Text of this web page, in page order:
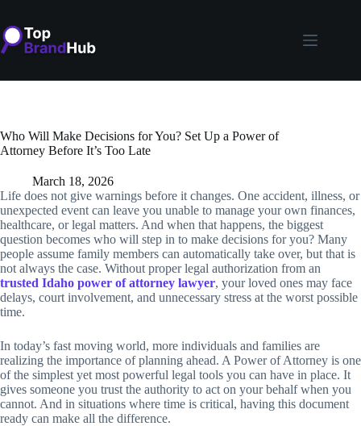
content
Who Will Make Decisions for You? Set Up a Power of
Attorney Before It’s Too Late
March 18, 2026
Life does not give warnings before it changes. One accident, illness, or
unexpected event can leave you unable to manage your own finances,
healthcare, or legal matters. And when that happens, the biggest
question becomes who will step in to make decisions for you? Many
people assume family members can automatically take over, but that is
not always the case. Without proper legal authorization from an
trusted Idaho power of attorney lawyer, your loved ones may face
delays, court involvement, and unnecessary stress at the worst possible
time.
In today’s fast moving world, more individuals and families are
realizing the importance of planning ahead. A Power of Attorney is one
of the simplest yet most powerful legal tools you can have in place. It
gives someone you trust the authority to act on your behalf when you
cannot. And in situations where time is critical, having this document
ready can make all the difference.